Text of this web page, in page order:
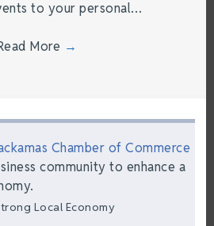
to your personal…
More →
Chamber of Commerce
community to enhance a
Local Economy